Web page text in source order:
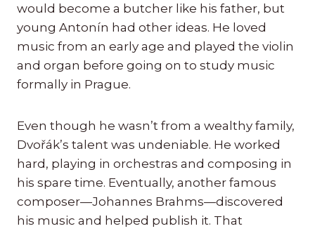
would become a butcher like his father, but
young Antonín had other ideas. He loved
music from an early age and played the violin
and organ before going on to study music
formally in Prague.
Even though he wasn’t from a wealthy family,
Dvořák’s talent was undeniable. He worked
hard, playing in orchestras and composing in
his spare time. Eventually, another famous
composer—Johannes Brahms—discovered
his music and helped publish it. That